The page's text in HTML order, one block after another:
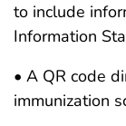
to include
Information
• A QR code
immunization